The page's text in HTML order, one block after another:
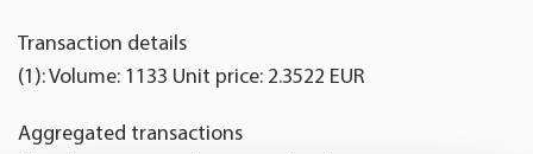
Transaction details
(1): Volume: 1133 Unit price: 2.3522 EUR
Aggregated transactions